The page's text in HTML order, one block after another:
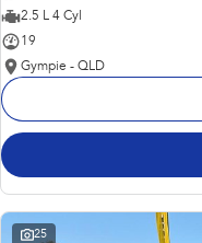
2.5 L 4 Cyl
19
Gympie - QLD
25